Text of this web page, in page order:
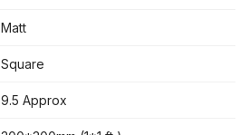
Matt
Square
9.5 Approx